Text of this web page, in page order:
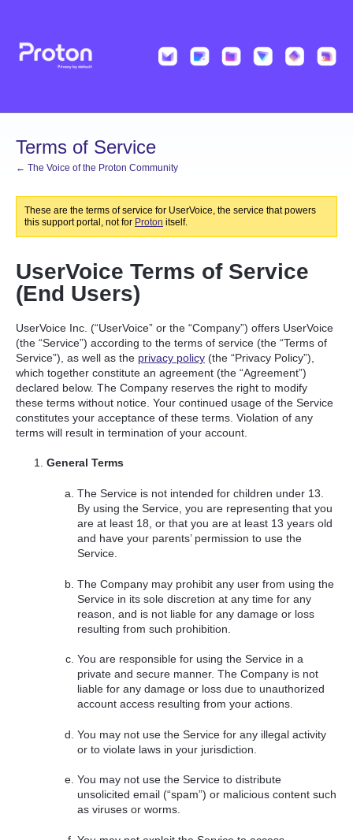
Terms of Service
← The Voice of the Proton Community
These are the terms of service for UserVoice, the service that powers
this support portal, not for Proton itself.
UserVoice Terms of Service
(End Users)
UserVoice Inc. (“UserVoice” or the “Company”) offers UserVoice
(the “Service”) according to the terms of service (the “Terms of
Service”), as well as the privacy policy (the “Privacy Policy”),
which together constitute an agreement (the “Agreement”)
declared below. The Company reserves the right to modify
these terms without notice. Your continued usage of the Service
constitutes your acceptance of these terms. Violation of any
terms will result in termination of your account.
General Terms
The Service is not intended for children under 13.
By using the Service, you are representing that you
are at least 18, or that you are at least 13 years old
and have your parents’ permission to use the
Service.
The Company may prohibit any user from using the
Service in its sole discretion at any time for any
reason, and is not liable for any damage or loss
resulting from such prohibition.
You are responsible for using the Service in a
private and secure manner. The Company is not
liable for any damage or loss due to unauthorized
account access resulting from your actions.
You may not use the Service for any illegal activity
or to violate laws in your jurisdiction.
You may not use the Service to distribute
unsolicited email (“spam”) or malicious content such
as viruses or worms.